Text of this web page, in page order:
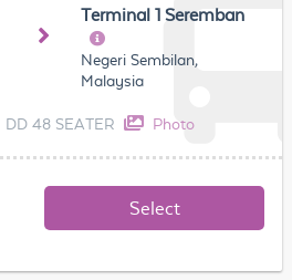
Terminal 1 Seremban
Negeri Sembilan,
Malaysia
DD 48 SEATER Photo
Select